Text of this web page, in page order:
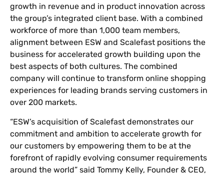
growth in revenue and in product innovation across
the group’s integrated client base. With a combined
workforce of more than 1,000 team members,
alignment between ESW and Scalefast positions the
business for accelerated growth building upon the
best aspects of both cultures. The combined
company will continue to transform online shopping
experiences for leading brands serving customers in
over 200 markets.
“ESW’s acquisition of Scalefast demonstrates our
commitment and ambition to accelerate growth for
our customers by empowering them to be at the
forefront of rapidly evolving consumer requirements
around the world” said Tommy Kelly, Founder & CEO,